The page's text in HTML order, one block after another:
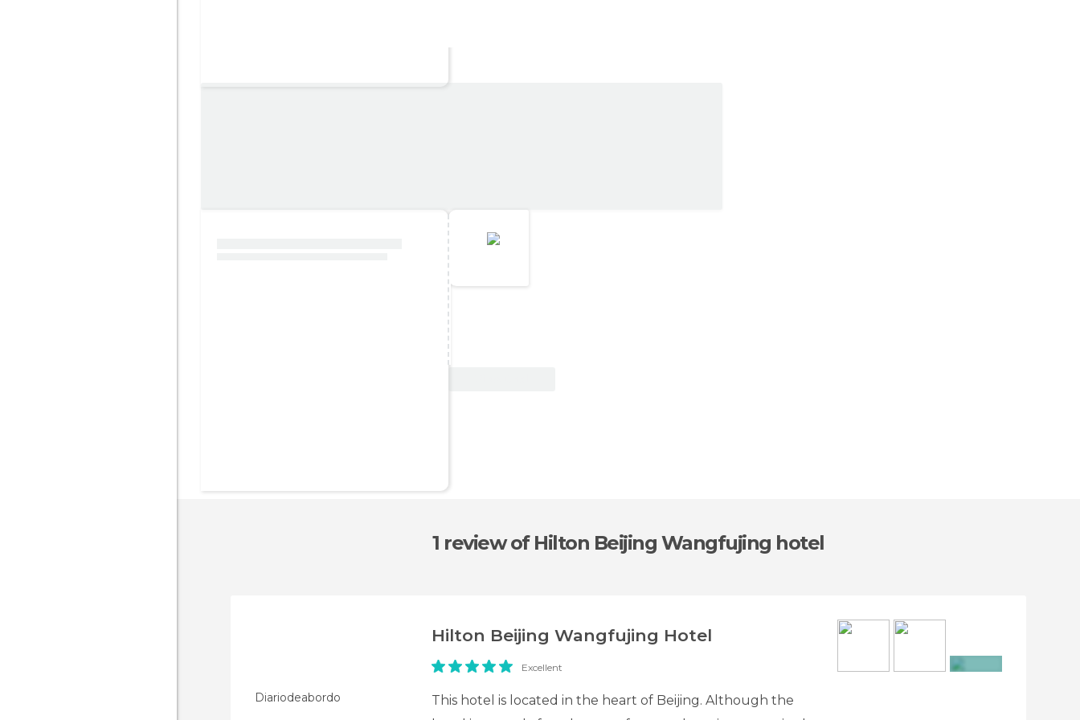
1 reviewof Hilton Beijing Wangfujing hotel
Diariodeabordo
Hilton Beijing Wangfujing Hotel
Excellent
This hotel is located in the heart of Beijing. Although the